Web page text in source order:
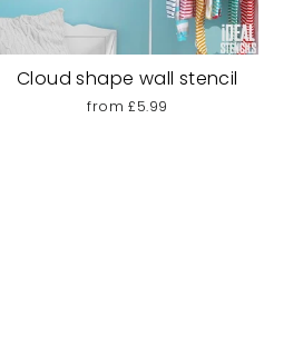
Cloud shape wall stencil
from £5.99